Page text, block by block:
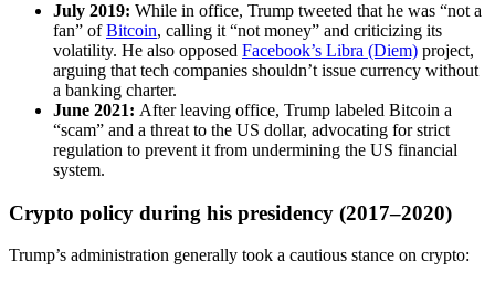
July 2019: While in office, Trump tweeted that he was “not a
fan” ofBitcoin, calling it “not money” and criticizing its
volatility. He also opposed Facebook’s Libra (Diem) project,
arguing that tech companies shouldn’t issue currency without
a banking charter.
June 2021: After leaving office, Trump labeled Bitcoin a
“scam” and a threat to the US dollar, advocating for strict
regulation to prevent it from undermining the US financial
system.
Crypto policy during his presidency (2017–2020)
Trump’s administration generally took a cautious stance on crypto: